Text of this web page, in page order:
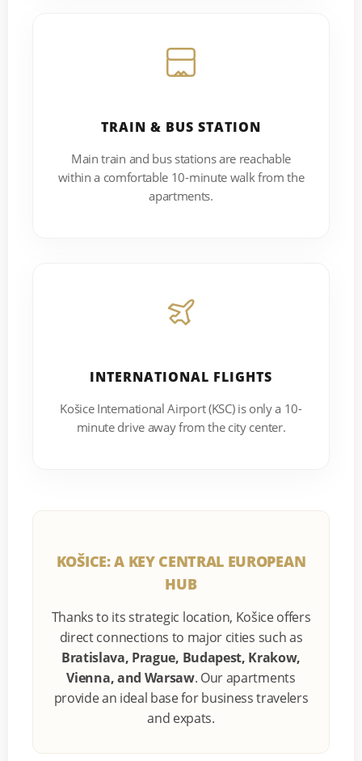
TRAIN & BUS STATION
Main train and bus stations are reachable
within a comfortable 10-minute walk from the
apartments.
INTERNATIONAL FLIGHTS
Košice International Airport (KSC) is only a 10-
minute drive away from the city center.
KOŠICE: A KEY CENTRAL EUROPEAN
HUB
Thanks to its strategic location, Košice offers
direct connections to major cities such as
Bratislava, Prague, Budapest, Krakow,
Vienna, and Warsaw. Our apartments
provide an ideal base for business travelers
and expats.